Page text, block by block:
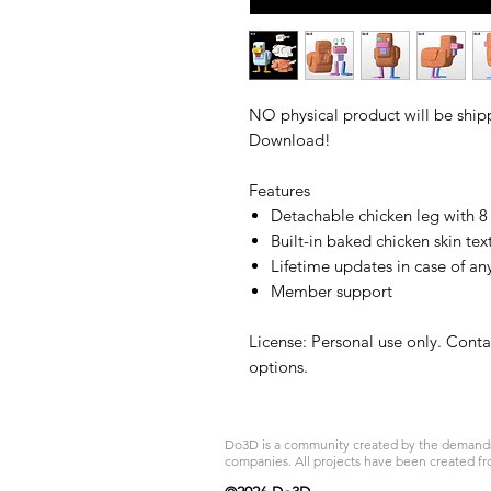
NO physical product will be
Download!
Features
Detachable chicken leg with
Built-in baked chicken skin
Lifetime updates in case of
Member support
License: Personal use only.
options.
Do3D is a community created by the
companies. All projects have been created